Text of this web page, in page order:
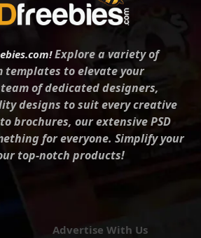
Explore a variety of
templates to elevate your
of dedicated designers,
designs to suit every creative
brochures, our extensive PSD
for everyone. Simplify your
top-notch products!
Advertise With Us